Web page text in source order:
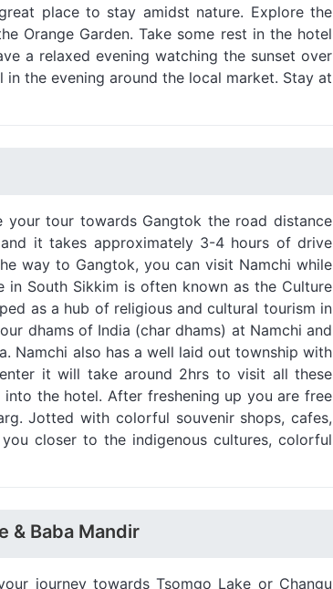
place to stay amidst nature. Explore the
Orange Garden. Take some rest in the hotel
a relaxed evening watching the sunset over
the evening around the local market. Stay at
tour towards Gangtok the road distance
it takes approximately 3-4 hours of drive
way to Gangtok, you can visit Namchi while
South Sikkim is often known as the Culture
as a hub of religious and cultural tourism in
dhams of India (char dhams) at Namchi and
Namchi also has a well laid out township with
it will take around 2hrs to visit all these
the hotel. After freshening up you are free
Jotted with colorful souvenir shops, cafes,
closer to the indigenous cultures, colorful
& Baba Mandir
journey towards Tsomgo Lake or Changu